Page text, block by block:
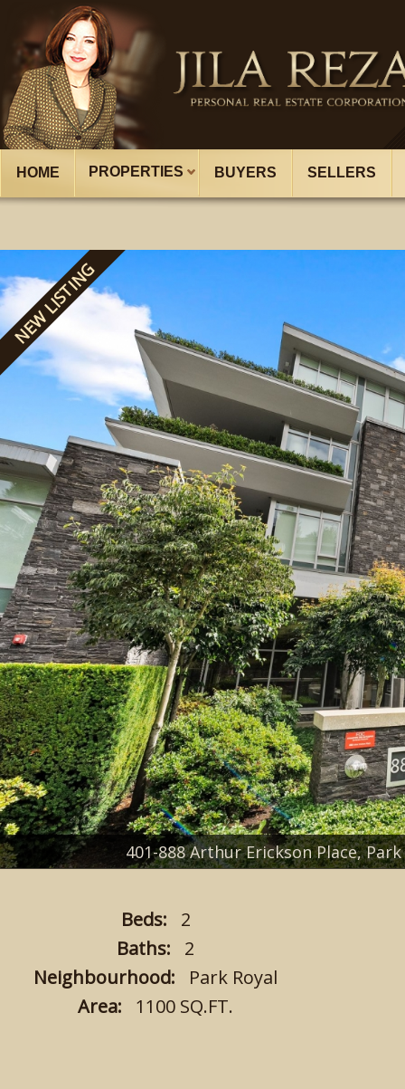
HOME PROPERTIES BUYERS SELLERS
NEW LISTING
401-888 Arthur Erickson Place,
Beds: 2
Baths: 2
Neighbourhood: Park Royal
Area: 1100 SQ.FT.